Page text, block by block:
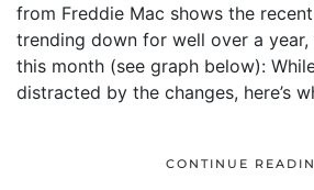
from Freddie Mac shows the
trending down for well over a year,
this month (see graph below):
distracted by the changes, here’s
CONTINUE